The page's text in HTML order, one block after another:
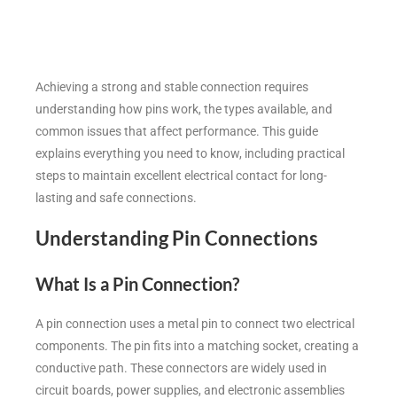
Achieving a strong and stable connection requires
understanding how pins work, the types available, and
common issues that affect performance. This guide
explains everything you need to know, including practical
steps to maintain excellent electrical contact for long-
lasting and safe connections.
Understanding Pin Connections
What Is a Pin Connection?
A pin connection uses a metal pin to connect two electrical
components. The pin fits into a matching socket, creating a
conductive path. These connectors are widely used in
circuit boards, power supplies, and electronic assemblies